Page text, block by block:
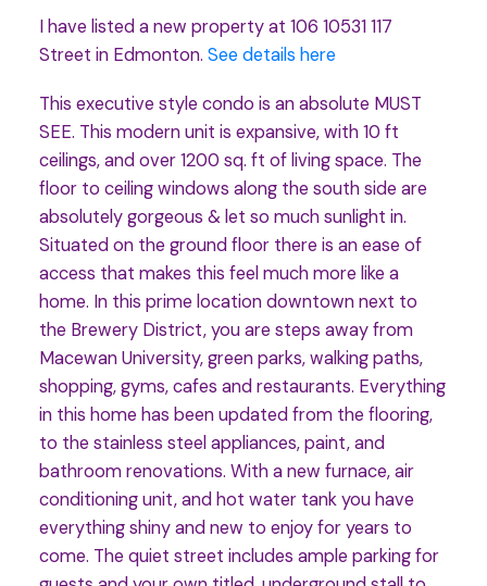
I have listed a new property at 106 10531 117
Street in Edmonton. See details here
This executive style condo is an absolute MUST
SEE. This modern unit is expansive, with 10 ft
ceilings, and over 1200 sq. ft of living space. The
floor to ceiling windows along the south side are
absolutely gorgeous & let so much sunlight in.
Situated on the ground floor there is an ease of
access that makes this feel much more like a
home. In this prime location downtown next to
the Brewery District, you are steps away from
Macewan University, green parks, walking paths,
shopping, gyms, cafes and restaurants. Everything
in this home has been updated from the flooring,
to the stainless steel appliances, paint, and
bathroom renovations. With a new furnace, air
conditioning unit, and hot water tank you have
everything shiny and new to enjoy for years to
come. The quiet street includes ample parking for